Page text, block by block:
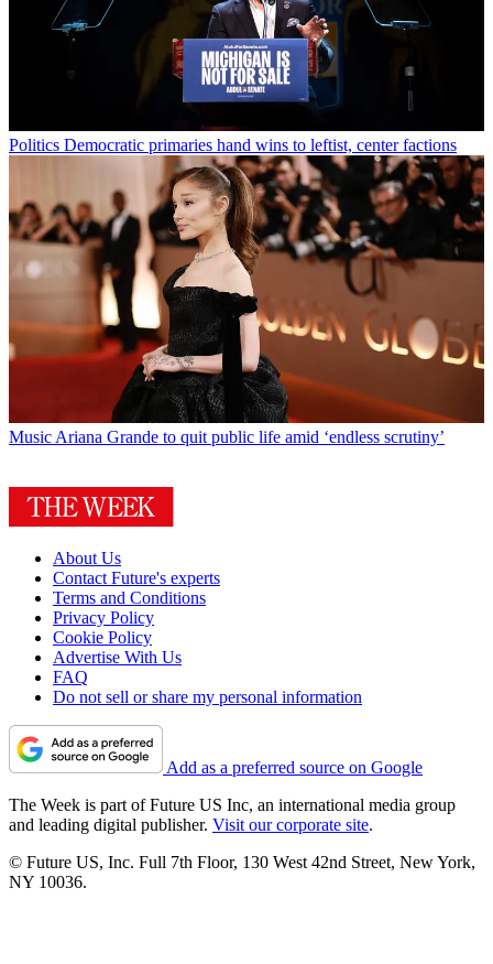
Politics Democratic primaries hand wins to leftist, center factions
Music Ariana Grande to quit public life amid ‘endless scrutiny’
About Us
Contact Future's experts
Terms and Conditions
Privacy Policy
Cookie Policy
Advertise With Us
FAQ
Do not sell or share my personal information
Add as a preferred source on Google
The Week is part of Future US Inc, an international media group
and leading digital publisher. Visit our corporate site.
© Future US, Inc. Full 7th Floor, 130 West 42nd Street, New York,
NY 10036.